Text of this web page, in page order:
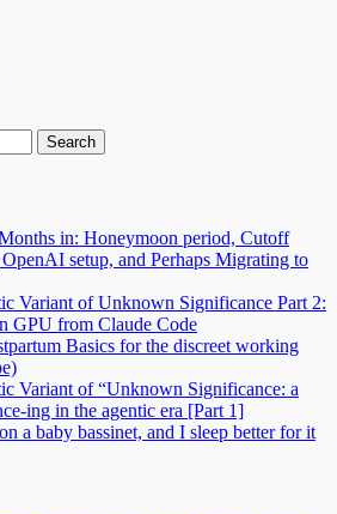
in: Honeymoon period, Cutoff
setup, and Perhaps Migrating to
Variant of Unknown Significance Part 2:
GPU from Claude Code
Basics for the discreet working
Variant of “Unknown Significance: a
ing in the agentic era [Part 1]
a baby bassinet, and I sleep better for it